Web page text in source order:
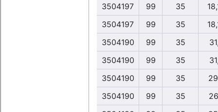
3504197
99 35
3504197
99 35
3504190
99 35
3504190
99 35
3504190
99 35
3504190
99 35